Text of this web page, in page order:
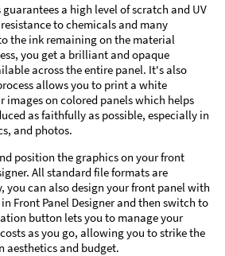
a high level of scratch and UV
to chemicals and many
the ink remaining on the material
you get a brilliant and opaque
across the entire panel. It's also
allows you to print a white
images on colored panels which helps
as faithfully as possible, especially in
and photos.
position the graphics on your front
All standard file formats are
you can also design your front panel with
Front Panel Designer and then switch to
button lets you to manage your
as you go, allowing you to strike the
aesthetics and budget.